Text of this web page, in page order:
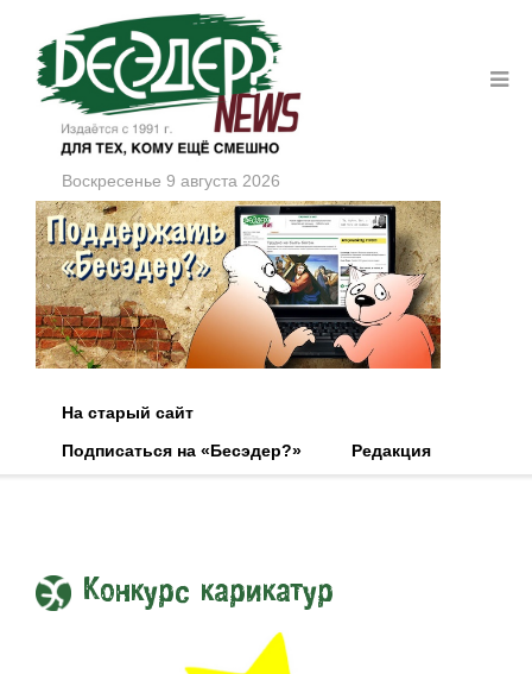
Воскресенье 9 августа 2026
На старый сайт
Подписаться на «Бесэдер?»
Редакция
Конкурс карикатур